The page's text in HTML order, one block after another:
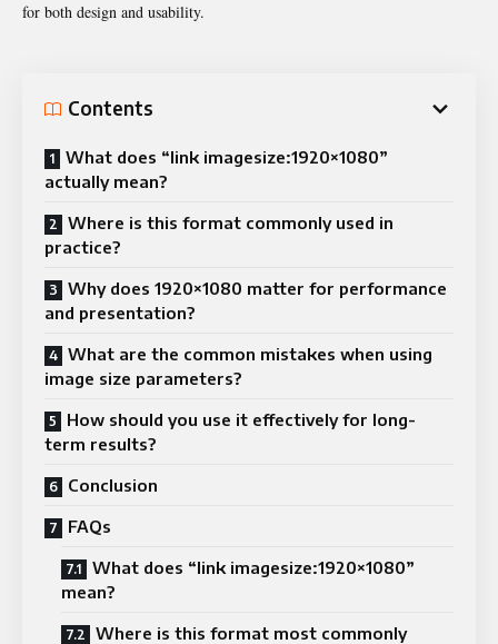
for both design and usability.
Contents
What does “link imagesize:1920×1080”
actually mean?
Where is this format commonly used in
practice?
Why does 1920×1080 matter for performance
and presentation?
What are the common mistakes when using
image size parameters?
How should you use it effectively for long-
term results?
Conclusion
FAQs
What does “link imagesize:1920×1080”
mean?
Where is this format most commonly